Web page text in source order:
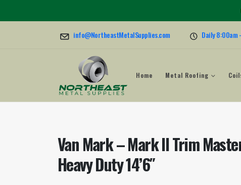
info@NortheastMetalSupplies.com Daily 8:00am
Home Metal Roofing
Van Mark – Mark II Trim
Heavy Duty 14’6″